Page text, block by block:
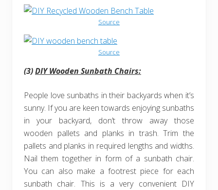
Source
Source
(3)DIY Wooden Sunbath Chairs:
People love sunbaths in their backyards when it’s
sunny. If you are keen towards enjoying sunbaths
in your backyard, don’t throw away those
wooden pallets and planks in trash. Trim the
pallets and planks in required lengths and widths.
Nail them together in form of a sunbath chair.
You can also make a footrest piece for each
sunbath chair. This is a very convenient DIY